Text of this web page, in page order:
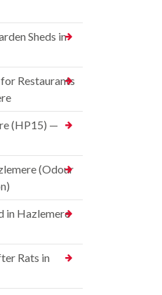
Sheds in
Restaurants
(HP15) —
(Odour
in Hazlemere
Rats in